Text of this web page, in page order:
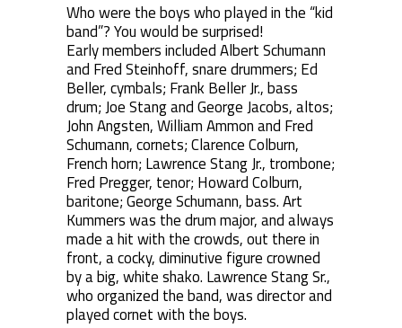
Who were the boys who played in the “kid
band”? You would be surprised!
Early members included Albert Schumann
and Fred Steinhoff, snare drummers; Ed
Beller, cymbals; Frank Beller Jr., bass
drum; Joe Stang and George Jacobs, altos;
John Angsten, William Ammon and Fred
Schumann, cornets; Clarence Colburn,
French horn; Lawrence Stang Jr., trombone;
Fred Pregger, tenor; Howard Colburn,
baritone; George Schumann, bass. Art
Kummers was the drum major, and always
made a hit with the crowds, out there in
front, a cocky, diminutive figure crowned
by a big, white shako. Lawrence Stang Sr.,
who organized the band, was director and
played cornet with the boys.